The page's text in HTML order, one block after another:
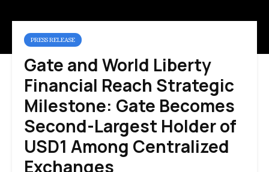
PRESS RELEASE
Gate and World Liberty
Financial Reach Strategic
Milestone: Gate Becomes
Second-Largest Holder of
USD1 Among Centralized
Exchanges